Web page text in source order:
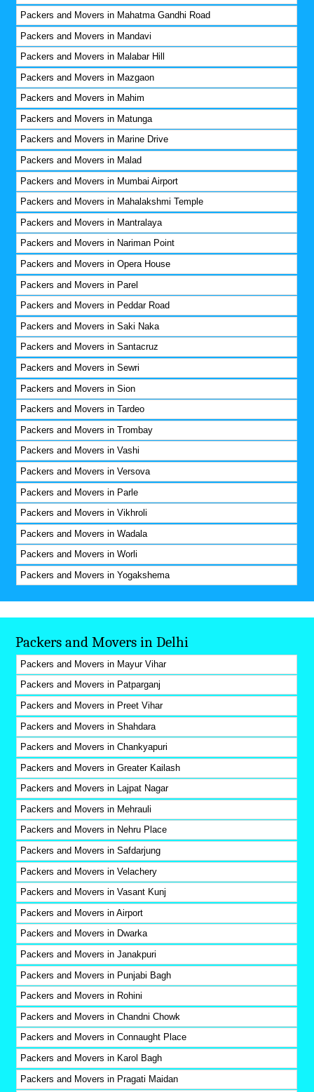
Packers and Movers in Mahatma Gandhi Road
Packers and Movers in Mandavi
Packers and Movers in Malabar Hill
Packers and Movers in Mazgaon
Packers and Movers in Mahim
Packers and Movers in Matunga
Packers and Movers in Marine Drive
Packers and Movers in Malad
Packers and Movers in Mumbai Airport
Packers and Movers in Mahalakshmi Temple
Packers and Movers in Mantralaya
Packers and Movers in Nariman Point
Packers and Movers in Opera House
Packers and Movers in Parel
Packers and Movers in Peddar Road
Packers and Movers in Saki Naka
Packers and Movers in Santacruz
Packers and Movers in Sewri
Packers and Movers in Sion
Packers and Movers in Tardeo
Packers and Movers in Trombay
Packers and Movers in Vashi
Packers and Movers in Versova
Packers and Movers in Parle
Packers and Movers in Vikhroli
Packers and Movers in Wadala
Packers and Movers in Worli
Packers and Movers in Yogakshema
Packers and Movers in Delhi
Packers and Movers in Mayur Vihar
Packers and Movers in Patparganj
Packers and Movers in Preet Vihar
Packers and Movers in Shahdara
Packers and Movers in Chankyapuri
Packers and Movers in Greater Kailash
Packers and Movers in Lajpat Nagar
Packers and Movers in Mehrauli
Packers and Movers in Nehru Place
Packers and Movers in Safdarjung
Packers and Movers in Velachery
Packers and Movers in Vasant Kunj
Packers and Movers in Airport
Packers and Movers in Dwarka
Packers and Movers in Janakpuri
Packers and Movers in Punjabi Bagh
Packers and Movers in Rohini
Packers and Movers in Chandni Chowk
Packers and Movers in Connaught Place
Packers and Movers in Karol Bagh
Packers and Movers in Pragati Maidan